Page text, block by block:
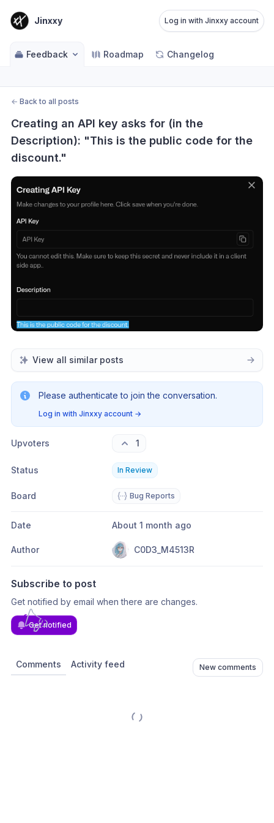
Jinxxy Log in with Jinxxy account
Feedback Roadmap Changelog
← Back to all posts
Creating an API key asks for (in the
Description): "This is the public code for the
discount."
View all similar posts
Please authenticate to join the conversation.
Log in with Jinxxy account →
Upvoters 1
Status In Review
Board Bug Reports
Date About 1 month ago
Author C0D3_M4513R
Subscribe to post
Get notified by email when there are changes.
Get notified
Comments Activity feed New comments